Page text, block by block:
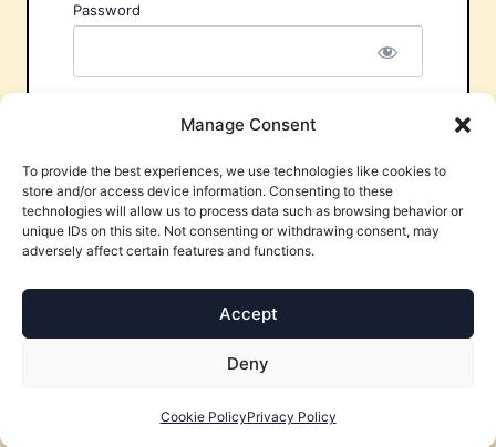
Manage Consent
To provide the best experiences, we use technologies like cookies to
store and/or access device information. Consenting to these
technologies will allow us to process data such as browsing behavior or
unique IDs on this site. Not consenting or withdrawing consent, may
adversely affect certain features and functions.
Accept
Deny
Cookie PolicyPrivacy Policy
Password